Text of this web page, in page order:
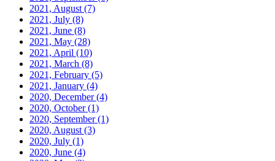
2021, August(7)
2021, July (8)
2021, June (8)
2021, May (28)
2021, April (10)
2021, March (8)
2021, February (5)
2021, January (4)
2020, December(4)
2020, October(1)
2020, September(1)
2020, August(3)
2020, July (1)
2020, June (4)